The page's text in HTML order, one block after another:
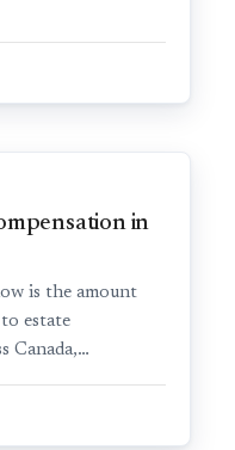
in
is the amount
estate
Canada,…